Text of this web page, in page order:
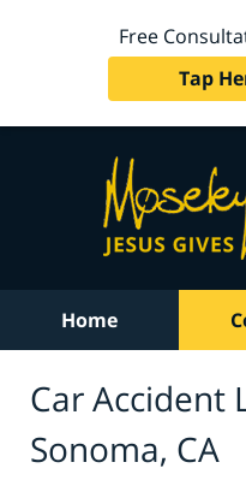
Free
Tap
Home
Car Accident
Sonoma, CA